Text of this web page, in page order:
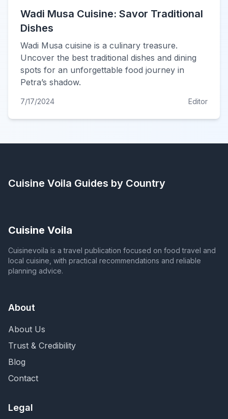
Wadi Musa Cuisine: Savor Traditional
Dishes
Wadi Musa cuisine is a culinary treasure.
Uncover the best traditional dishes and dining
spots for an unforgettable food journey in
Petra’s shadow.
7/17/2024 Editor
Cuisine Voila Guides by Country
Cuisine Voila
Cuisinevoila is a travel publication focused on food travel and
local cuisine, with practical recommendations and reliable
planning advice.
About
About Us
Trust & Credibility
Blog
Contact
Legal